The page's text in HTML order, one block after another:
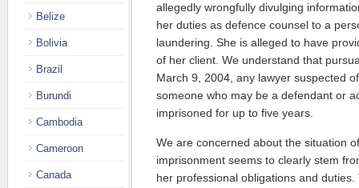
allegedly wrongfully divulging
her duties as defence counsel to a
laundering. She is alleged to have
of her client. We understand that
March 9, 2004, any lawyer suspected
someone who may be a defendant or
imprisoned for up to five years.
We are concerned about the situation
imprisonment seems to clearly stem
her professional obligations and
Belize
Bolivia
Brazil
Burundi
Cambodia
Cameroon
Canada